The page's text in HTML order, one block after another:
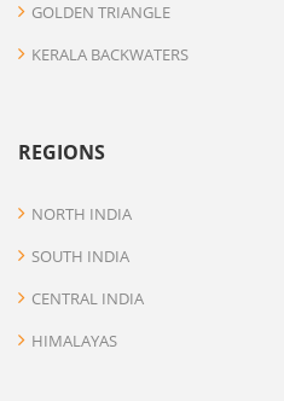
GOLDEN TRIANGLE
KERALA BACKWATERS
REGIONS
NORTH INDIA
SOUTH INDIA
CENTRAL INDIA
HIMALAYAS